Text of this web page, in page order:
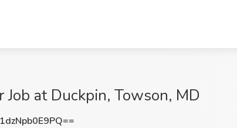
at Duckpin, Towson, MD